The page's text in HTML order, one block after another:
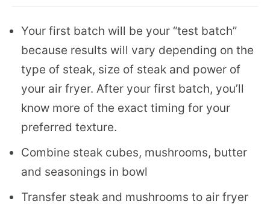
Your first batch will be your “test batch”
because results will vary depending on the
type of steak, size of steak and power of
your air fryer. After your first batch, you’ll
know more of the exact timing for your
preferred texture.
Combine steak cubes, mushrooms, butter
and seasonings in bowl
Transfer steak and mushrooms to air fryer